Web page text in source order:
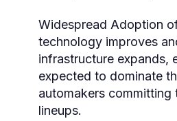
Widespread Adoption
technology improves
infrastructure expands,
expected to dominate
automakers
lineups.